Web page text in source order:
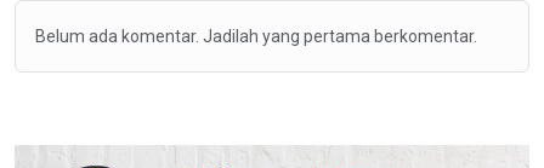
Belum ada komentar. Jadilah yang pertama berkomentar.